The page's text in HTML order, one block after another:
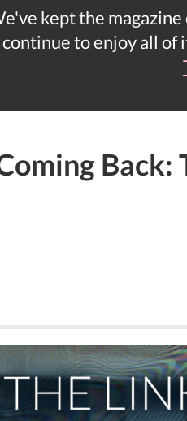
kept the
continue to enjoy all of
Back: